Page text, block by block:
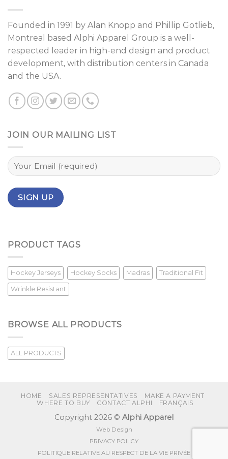
Founded in 1991 by Alan Knopp and Phillip Gotlieb,
Montreal
based Alphi Apparel Group is a well-
respected leader in high-end design and product
development, with distribution centers in Canada
and the USA.
JOIN OUR MAILING LIST
PRODUCT TAGS
Hockey Jerseys Hockey Socks Madras Traditional Fit
Wrinkle Resistant
BROWSE ALL PRODUCTS
ALL PRODUCTS
HOME SALES REPRESENTATIVES
MAKE A PAYMENT
WHERE TO BUY
CONTACT ALPHI FRANÇAIS
Copyright 2026 © Alphi Apparel
Web Design
PRIVACY POLICY
POLITIQUE RELATIVE AU RESPECT DE LA VIE PRIVÉE